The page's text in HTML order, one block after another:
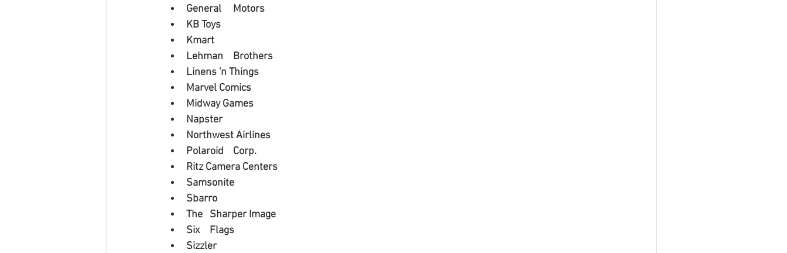
General 	Motors
KB Toys
Kmart
Lehman 	Brothers
Linens 'n Things
Marvel Comics
Midway Games
Napster
Northwest Airlines
Polaroid 	Corp.
Ritz Camera Centers
Samsonite
Sbarro
The 	Sharper Image
Six 	Flags
Sizzler